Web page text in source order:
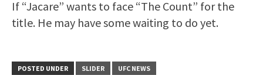
If “Jacare” wants to face “The Count” for the
title. He may have some waiting to do yet.
POSTED UNDER SLIDER UFC NEWS